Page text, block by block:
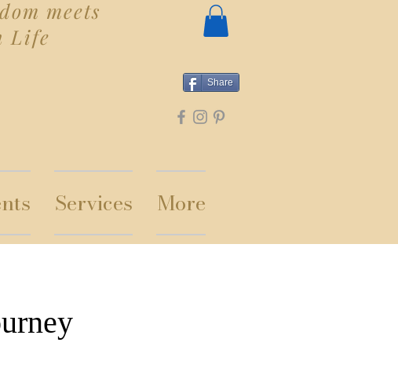
meets
Life
Share
Services More